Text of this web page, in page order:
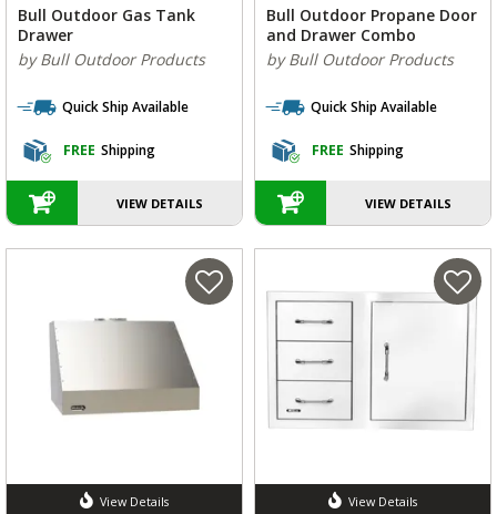
Bull Outdoor Gas Tank
Drawer
by Bull Outdoor Products
Quick Ship Available
FREE Shipping
VIEW DETAILS
Bull Outdoor Propane Door
and Drawer Combo
by Bull Outdoor Products
Quick Ship Available
FREE Shipping
VIEW DETAILS
View Details View Details